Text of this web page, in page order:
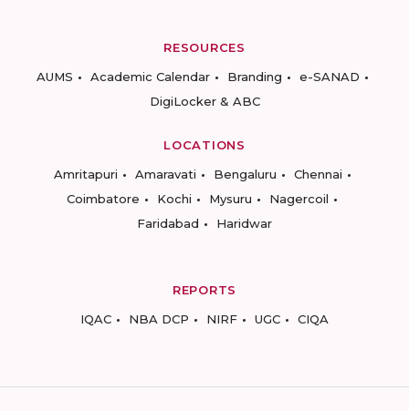
RESOURCES
AUMS
Academic Calendar Branding
e-SANAD
DigiLocker & ABC
LOCATIONS
Amritapuri
Amaravati Bengaluru
Chennai
Coimbatore
Kochi Mysuru
Nagercoil
Faridabad
Haridwar
REPORTS
IQAC
NBA DCP NIRF UGC CIQA